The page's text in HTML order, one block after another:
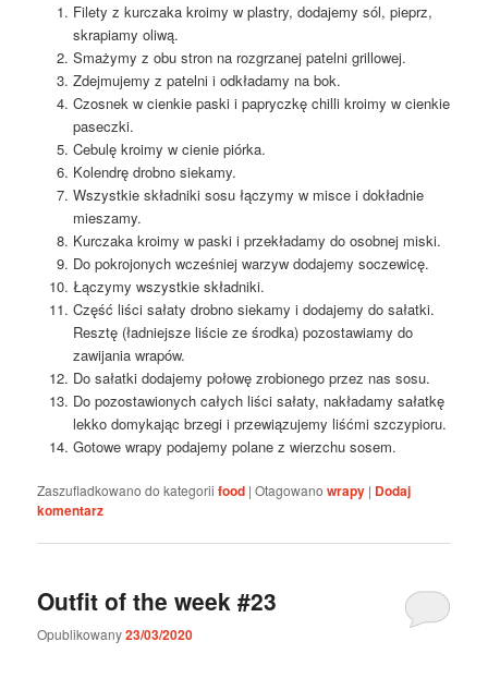
Filety z kurczaka kroimy w plastry, dodajemy sól, pieprz,
skrapiamy oliwą.
Smażymy z obu stron na rozgrzanej patelni grillowej.
Zdejmujemy z patelni i odkładamy na bok.
Czosnek w cienkie paski i papryczkę chilli kroimy w cienkie
paseczki.
Cebulę kroimy w cienie piórka.
Kolendrę drobno siekamy.
Wszystkie składniki sosu łączymy w misce i dokładnie
mieszamy.
Kurczaka kroimy w paski i przekładamy do osobnej miski.
Do pokrojonych wcześniej warzyw dodajemy soczewicę.
Łączymy wszystkie składniki.
Część liści sałaty drobno siekamy i dodajemy do sałatki.
Resztę (ładniejsze liście ze środka) pozostawiamy do
zawijania wrapów.
Do sałatki dodajemy połowę zrobionego przez nas sosu.
Do pozostawionych całych liści sałaty, nakładamy sałatkę
lekko domykając brzegi i przewiązujemy liśćmi szczypioru.
Gotowe wrapy podajemy polane z wierzchu sosem.
Zaszufladkowano do kategorii food |Otagowano wrapy | Dodaj
komentarz
Outfit of the week #23
Opublikowany23/03/2020